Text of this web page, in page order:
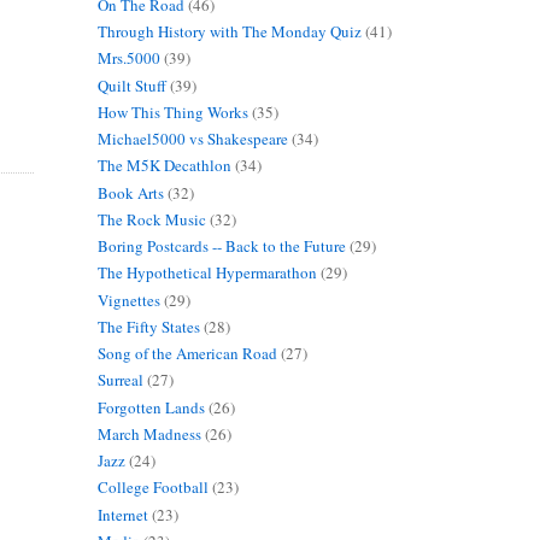
On The Road(46)
Through History with The Monday Quiz(41)
Mrs.5000(39)
Quilt Stuff(39)
How This Thing Works(35)
Michael5000 vs Shakespeare(34)
The M5K Decathlon (34)
Book Arts(32)
The Rock Music(32)
Boring Postcards -- Back to the Future(29)
The Hypothetical Hypermarathon (29)
Vignettes(29)
The Fifty States(28)
Song of the American Road(27)
Surreal (27)
Forgotten Lands(26)
March Madness(26)
Jazz(24)
College Football (23)
Internet(23)